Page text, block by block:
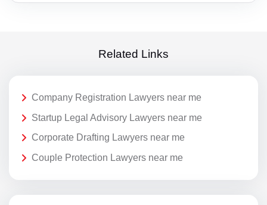
Related Links
Company Registration Lawyers near me
Startup Legal Advisory Lawyers near me
Corporate Drafting Lawyers near me
Couple Protection Lawyers near me